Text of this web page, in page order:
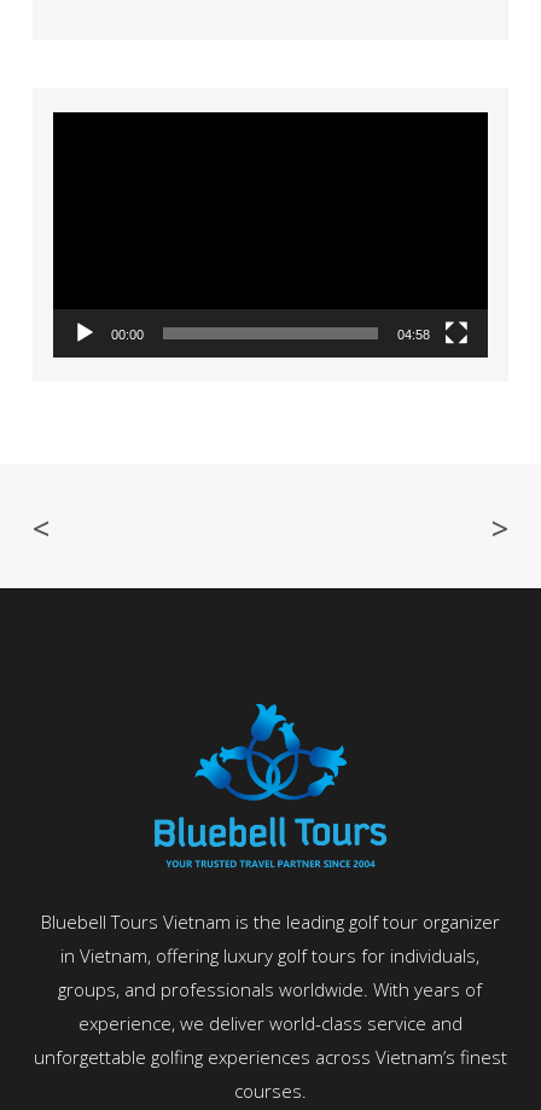
00:00 04:58
< >
Bluebell Tours Vietnam is the leading golf tour organizer
in Vietnam, offering luxury golf tours for individuals,
groups, and professionals worldwide. With years of
experience, we deliver world-class service and
unforgettable golfing experiences across Vietnam’s finest
courses.